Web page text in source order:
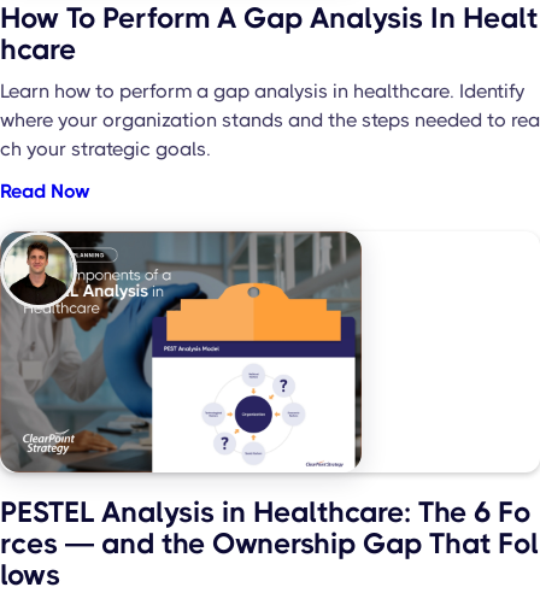
How To Perform A Gap Analysis In Healt
hcare
Learn how to perform a gap analysis in healthcare. Identify
where your organization stands and the steps needed to rea
ch your strategic goals.
Read Now
PESTEL Analysis in Healthcare: The 6 Fo
rces — and the Ownership Gap That Fol
lows